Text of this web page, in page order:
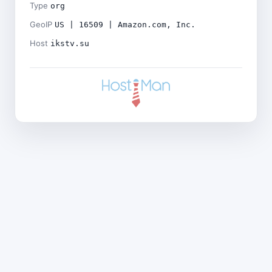
Type org
GeoIP US | 16509 | Amazon.com, Inc.
Host ikstv.su